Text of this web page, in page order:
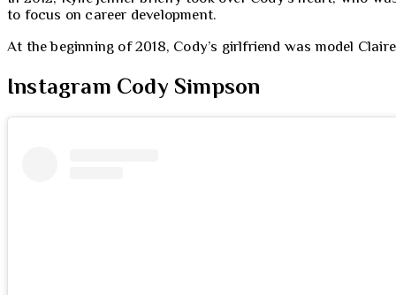
to focus on career development.
At the beginning of 2018, Cody’s girlfriend was model
Instagram Cody Simpson